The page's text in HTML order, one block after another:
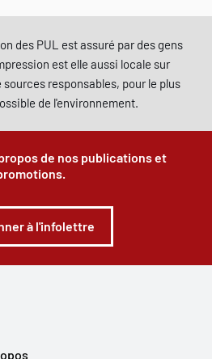
des PUL est assuré par des gens
est elle aussi locale sur
sources responsables, pour le plus
de l'environnement.
de nos publications et
à l'infolettre